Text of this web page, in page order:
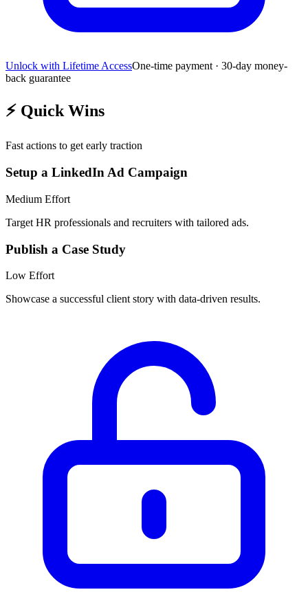
Unlock with Lifetime AccessOne-time payment · 30-day money-
back guarantee
⚡ Quick Wins
Fast actions to get early traction
Setup a LinkedIn Ad Campaign
Medium Effort
Target HR professionals and recruiters with tailored ads.
Publish a Case Study
Low Effort
Showcase a successful client story with data-driven results.